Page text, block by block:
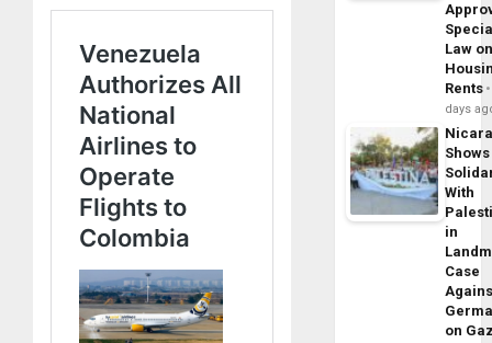
Law
Rents
days
Shows
With
in
Case
on